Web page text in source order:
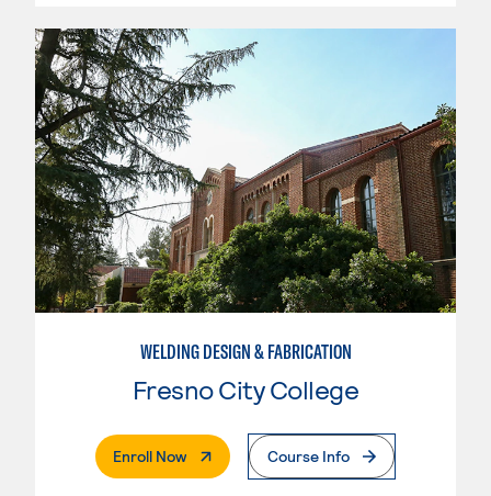
WELDING DESIGN & FABRICATION
Fresno City College
Enroll Now. External PageCourse Info